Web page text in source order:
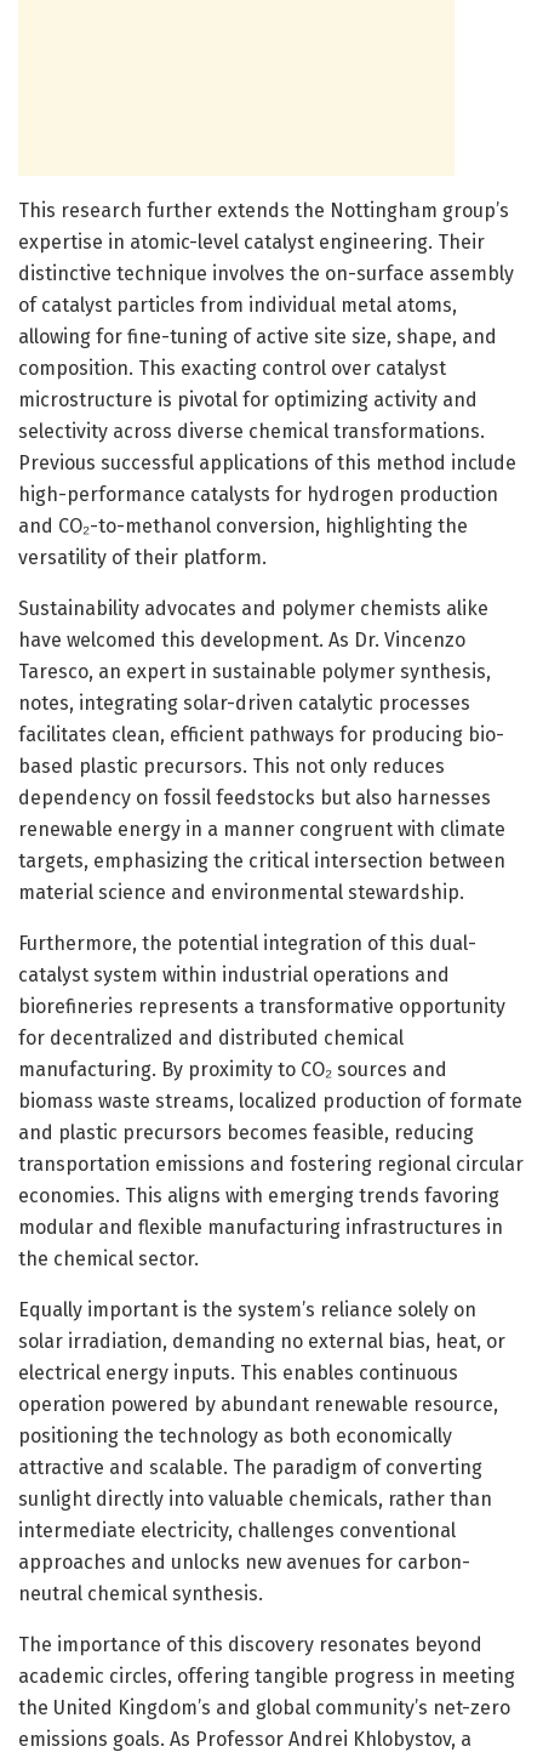
This research further extends the Nottingham group’s
expertise in atomic-level catalyst engineering. Their
distinctive technique involves the on-surface assembly
of catalyst particles from individual metal atoms,
allowing for fine-tuning of active site size, shape, and
composition. This exacting control over catalyst
microstructure is pivotal for optimizing activity and
selectivity across diverse chemical transformations.
Previous successful applications of this method include
high-performance catalysts for hydrogen production
and CO₂-to-methanol conversion, highlighting the
versatility of their platform.
Sustainability advocates and polymer chemists alike
have welcomed this development. As Dr. Vincenzo
Taresco, an expert in sustainable polymer synthesis,
notes, integrating solar-driven catalytic processes
facilitates clean, efficient pathways for producing bio-
based plastic precursors. This not only reduces
dependency on fossil feedstocks but also harnesses
renewable energy in a manner congruent with climate
targets, emphasizing the critical intersection between
material science and environmental stewardship.
Furthermore, the potential integration of this dual-
catalyst system within industrial operations and
biorefineries represents a transformative opportunity
for decentralized and distributed chemical
manufacturing. By proximity to CO₂ sources and
biomass waste streams, localized production of formate
and plastic precursors becomes feasible, reducing
transportation emissions and fostering regional circular
economies. This aligns with emerging trends favoring
modular and flexible manufacturing infrastructures in
the chemical sector.
Equally important is the system’s reliance solely on
solar irradiation, demanding no external bias, heat, or
electrical energy inputs. This enables continuous
operation powered by abundant renewable resource,
positioning the technology as both economically
attractive and scalable. The paradigm of converting
sunlight directly into valuable chemicals, rather than
intermediate electricity, challenges conventional
approaches and unlocks new avenues for carbon-
neutral chemical synthesis.
The importance of this discovery resonates beyond
academic circles, offering tangible progress in meeting
the United Kingdom’s and global community’s net-zero
emissions goals. As Professor Andrei Khlobystov, a